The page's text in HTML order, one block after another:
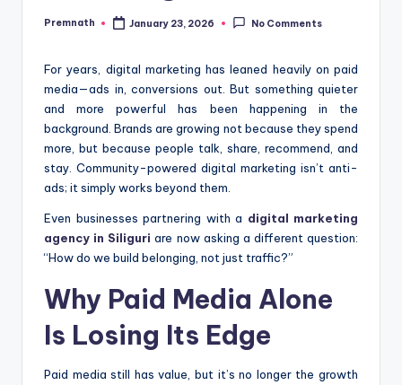
Posted
Premnath January 23, 2026 No Comments
For years, digital marketing has leaned heavily on paid
media—ads in, conversions out. But something quieter
and more powerful has been happening in the
background. Brands are growing not because they spend
more, but because people talk, share, recommend, and
stay. Community-powered digital marketing isn’t anti-
ads; it simply works beyond them.
Even businesses partnering with a digital marketing
agency in Siliguri are now asking a different question:
“How do we build belonging, not just traffic?”
Why Paid Media Alone
Is Losing Its Edge
Paid media still has value, but it’s no longer the growth